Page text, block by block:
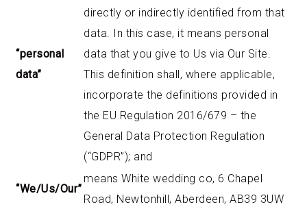
“personal
data”
directly or indirectly identified from that
data. In this case, it means personal
data that you give to Us via Our Site.
This definition shall, where applicable,
incorporate the definitions provided in
the EU Regulation 2016/679 – the
General Data Protection Regulation
(“GDPR”); and
“We/Us/Our”
means White wedding co, 6 Chapel
Road, Newtonhill, Aberdeen, AB39 3UW